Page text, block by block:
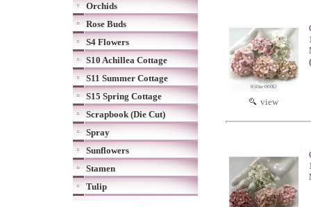
Orchids
Rose Buds
S4 Flowers
S10 Achillea Cottage
S11 Summer Cottage
S15 Spring Cottage
Scrapbook (Die Cut)
Spray
Sunflowers
Stamen
Tulip
view